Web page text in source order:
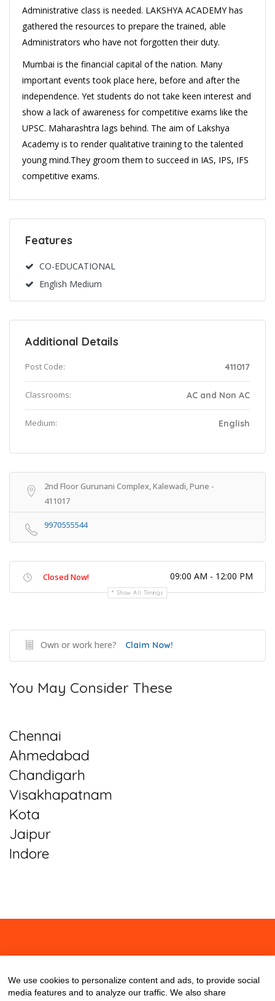
Administrative class is needed. LAKSHYA ACADEMY has
gathered the resources to prepare the trained, able
Administrators who have not forgotten their duty.
Mumbai is the financial capital of the nation. Many
important events took place here, before and after the
independence. Yet students do not take keen interest and
show a lack of awareness for competitive exams like the
UPSC. Maharashtra lags behind. The aim of Lakshya
Academy is to render qualitative training to the talented
young mind.They groom them to succeed in IAS, IPS, IFS
competitive exams.
Features
CO-EDUCATIONAL
English Medium
Additional Details
Post Code: 411017
Classrooms: AC and Non AC
Medium: English
2nd Floor Gurunani Complex, Kalewadi, Pune -
411017
9970555544
Closed Now! 09:00 AM - 12:00 PM
Show All Timings
Own or work here? Claim Now!
You May Consider These
Chennai
Ahmedabad
Chandigarh
Visakhapatnam
Kota
Jaipur
Indore
We use cookies to personalize content and ads, to provide social
media features and to analyze our traffic. We also share